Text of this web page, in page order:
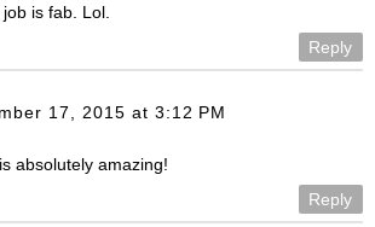
is fab. Lol.
Reply
17, 2015 at 3:12 PM
absolutely amazing!
Reply